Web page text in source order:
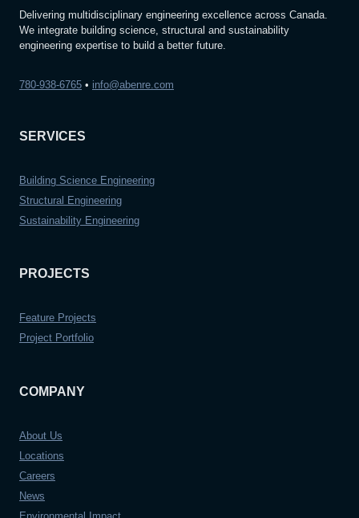
GOLF
CLASSIC
Delivering multidisciplinary engineering excellence across Canada.
We integrate building science, structural and sustainability
engineering expertise to build a better future.
780-938-6765 • info@abenre.com
SERVICES
Building Science Engineering
Structural Engineering
Sustainability Engineering
PROJECTS
Feature Projects
Project Portfolio
COMPANY
About Us
Locations
Careers
News